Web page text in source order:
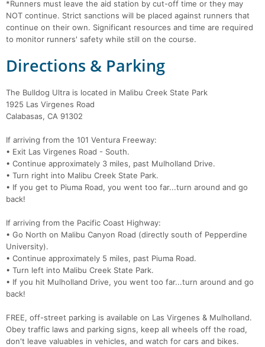
*Runners must leave the aid station by cut-off time or they may
NOT continue. Strict sanctions will be placed against runners that
continue on their own. Significant resources and time are required
to monitor runners' safety while still on the course.
Directions & Parking
The Bulldog Ultra is located in Malibu Creek State Park
1925 Las Virgenes Road
Calabasas, CA 91302
If arriving from the 101 Ventura Freeway:
• Exit Las Virgenes Road - South.
• Continue approximately 3 miles, past Mulholland Drive.
• Turn right into Malibu Creek State Park.
• If you get to Piuma Road, you went too far...turn around and go
back!
If arriving from the Pacific Coast Highway:
• Go North on Malibu Canyon Road (directly south of Pepperdine
University).
• Continue approximately 5 miles, past Piuma Road.
• Turn left into Malibu Creek State Park.
• If you hit Mulholland Drive, you went too far...turn around and go
back!
FREE, off-street parking is available on Las Virgenes & Mulholland.
Obey traffic laws and parking signs, keep all wheels off the road,
don't leave valuables in vehicles, and watch for cars and bikes.